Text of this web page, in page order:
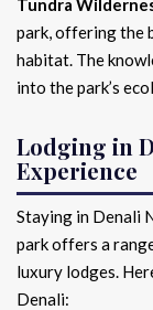
Tundra
park, offering the
habitat. The
into the park’s
Lodging in
Experience
Staying in Denali
park offers a
luxury lodges.
Denali: